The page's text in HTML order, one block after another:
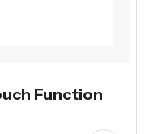
Function